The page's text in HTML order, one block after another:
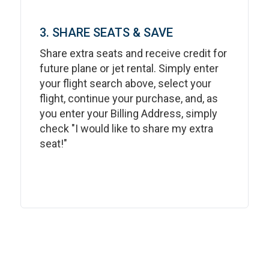
3. SHARE SEATS & SAVE
Share extra seats and receive credit for
future plane or jet rental. Simply enter
your flight search above, select your
flight, continue your purchase, and, as
you enter your Billing Address, simply
check "I would like to share my extra
seat!"